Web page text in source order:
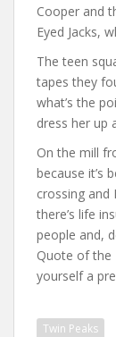
Cooper and
Eyed Jacks,
The teen
tapes they
what’s the
dress her up
On the mill
because it’s
crossing and
there’s life
people and,
Quote of the
yourself a
Twin Peaks